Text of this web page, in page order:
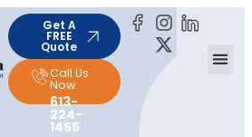
Get A
FREE
Quote
Call Us
Now:
613-
224-
1455